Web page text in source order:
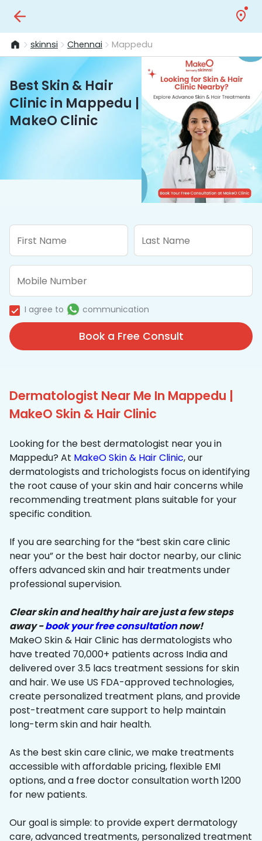
skinnsi Chennai Mappedu
Best Skin & Hair
Clinic in Mappedu |
MakeO Clinic
I agree to communication
Book a Free Consult
Dermatologist Near Me In Mappedu |
MakeO Skin & Hair Clinic
Looking for the best dermatologist near you in
Mappedu? At MakeO Skin & Hair Clinic, our
dermatologists and trichologists focus on identifying
the root cause of your skin and hair concerns while
recommending treatment plans suitable for your
specific condition.
If you are searching for the “best skin care clinic
near you” or the best hair doctor nearby, our clinic
offers advanced skin and hair treatments under
professional supervision.
Clear skin and healthy hair are just a few steps
away -book your free consultationnow!
MakeO Skin & Hair Clinic has dermatologists who
have treated 70,000+ patients across India and
delivered over 3.5 lacs treatment sessions for skin
and hair. We use US FDA-approved technologies,
create personalized treatment plans, and provide
post-treatment care support to help maintain
long-term skin and hair health.
As the best skin care clinic, we make treatments
accessible with affordable pricing, flexible EMI
options, and a free doctor consultation worth ₹1200
for new patients.
Our goal is simple: to provide expert dermatology
care, advanced treatments, personalized treatment